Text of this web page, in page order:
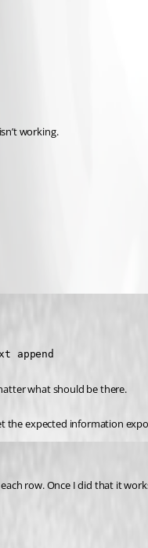
working.
append
what should be there.
expected information
row. Once I did that it